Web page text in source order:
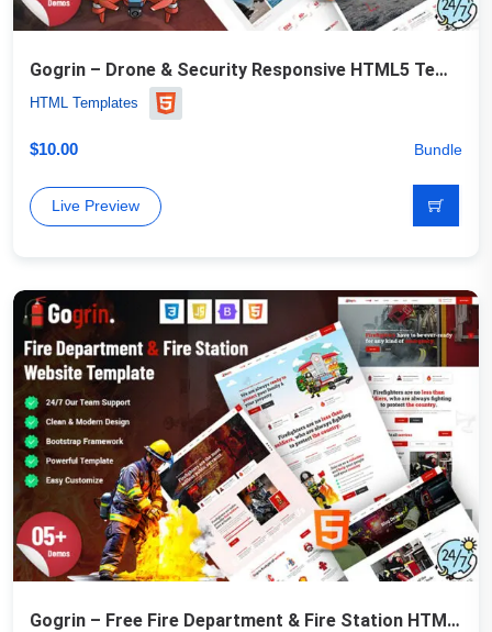
Gogrin – Drone & Security Responsive HTML5 Template
HTML Templates
$10.00 Bundle
Live Preview
Gogrin – Free Fire Department & Fire Station HTML5 Template